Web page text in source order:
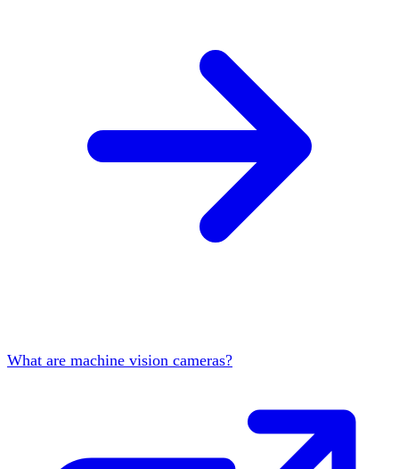
What are machine vision cameras?